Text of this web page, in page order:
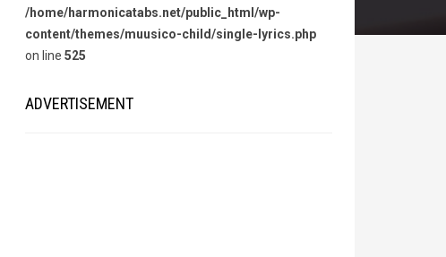
/home/harmonicatabs.net/public_html/wp-
content/themes/muusico-child/single-lyrics.php
on line 525
ADVERTISEMENT